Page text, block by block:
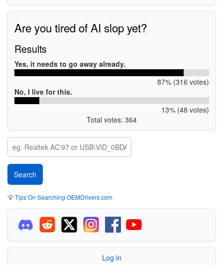
Are you tired of AI slop yet?
Results
Yes, it needs to go away already.
87% (316 votes)
No, I live for this.
13% (48 votes)
Total votes: 364
💡Tips On Searching OEMDrivers.com
Log in